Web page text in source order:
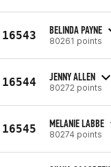
16543 BELINDA PAYNE
80261 points
16544 JENNY ALLEN
80272 points
16545 MELANIE LABBE
80274 points